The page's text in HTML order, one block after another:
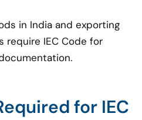
in India and exporting
IEC Code for
for IEC